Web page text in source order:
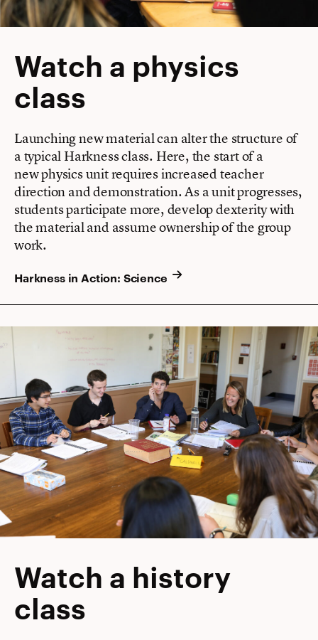
Watch a physics
class
Launching new material can alter the structure of
a typical Harkness class. Here, the start of a
new physics unit requires increased teacher
direction and demonstration. As a unit progresses,
students participate more, develop dexterity with
the material and assume ownership of the group
work.
Harkness in Action: Science
Watch a history
class